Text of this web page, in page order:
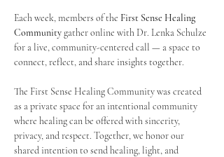
Each week, members of the First Sense Healing
Community gather online with Dr. Lenka Schulze
for a live, community-centered call — a space to
connect, reflect, and share insights together.
The First Sense Healing Community was created
as a private space for an intentional community
where healing can be offered with sincerity,
privacy, and respect. Together, we honor our
shared intention to send healing, light, and